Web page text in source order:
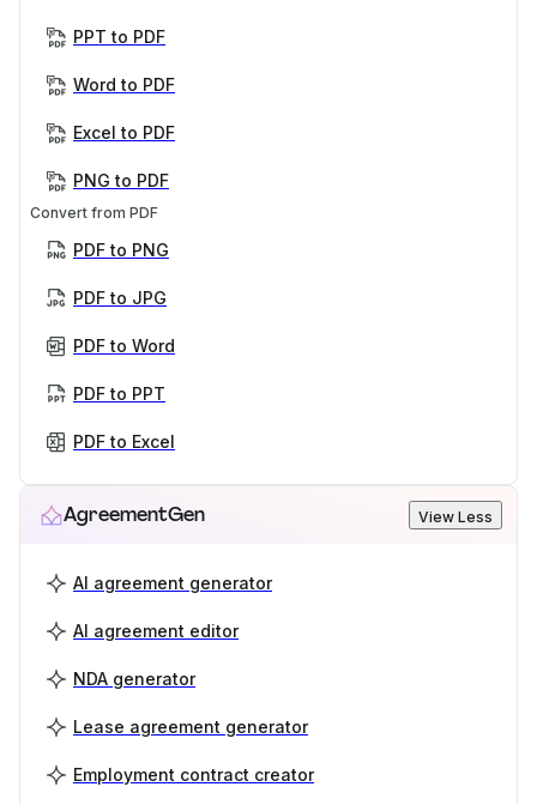
PPT to PDF
Word to PDF
Excel to PDF
PNG to PDF
Convert from PDF
PDF to PNG
PDF to JPG
PDF to Word
PDF to PPT
PDF to Excel
AgreementGen View Less
AI agreement generator
AI agreement editor
NDA generator
Lease agreement generator
Employment contract creator